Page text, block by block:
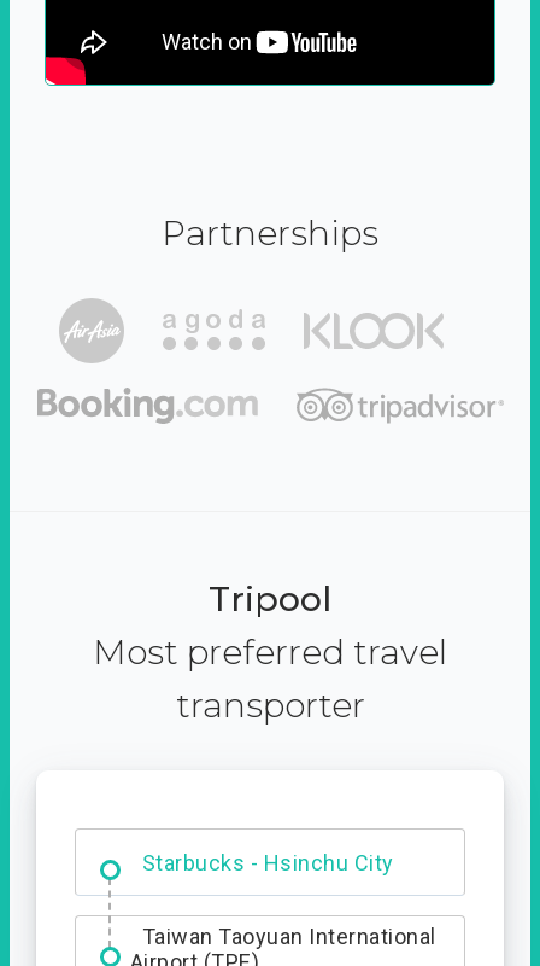
Partnerships
Tripool
Most preferred travel
transporter
Dabajian Mountain trail
Entrance
Taiwan Taoyuan International